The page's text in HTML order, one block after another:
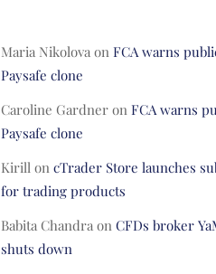
Maria Nikolovaon FCA warns
Paysafe clone
Caroline Gardneron FCA warns
Paysafe clone
Kirillon cTrader Store launches
for trading products
Babita Chandraon CFDs broker
shuts down